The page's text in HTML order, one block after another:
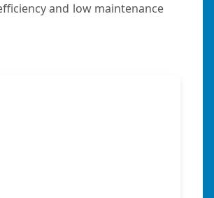
and low maintenance